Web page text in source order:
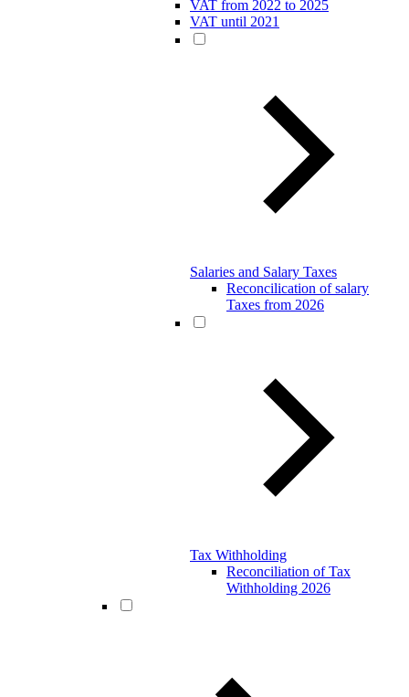
VAT from 2022 to 2025
VAT until 2021
Salaries and Salary Taxes
Reconcilication of salary
Taxes from 2026
Tax Withholding
Reconciliation of Tax
Withholding 2026